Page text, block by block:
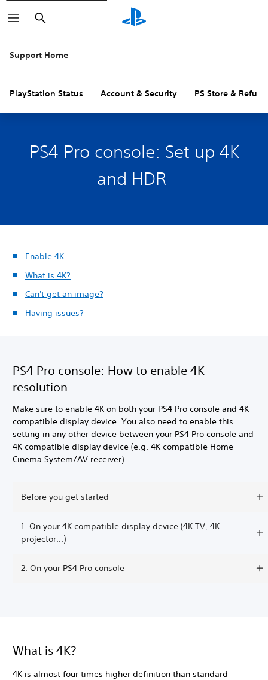
Search
Support Home
PlayStation Status Account & Security PS Store &
PS4 Pro console: Set up 4K
and HDR
Enable 4K
What is 4K?
Can't get an image?
Having issues?
PS4 Pro console: How to enable 4K
resolution
Make sure to enable 4K on both your PS4 Pro console and 4K
compatible display device. You also need to enable this
setting in any other device between your PS4 Pro console and
4K compatible display device (e.g. 4K compatible Home
Cinema System/AV receiver).
Before you get started
1. On your 4K compatible display device (4K TV, 4K
projector...)
2. On your PS4 Pro console
What is 4K?
4K is almost four times higher definition than standard